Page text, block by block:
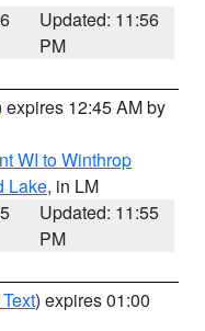
Updated: 11:56
PM
expires 12:45 AM by
WI to Winthrop
Lake, in LM
Updated: 11:55
PM
) expires 01:00